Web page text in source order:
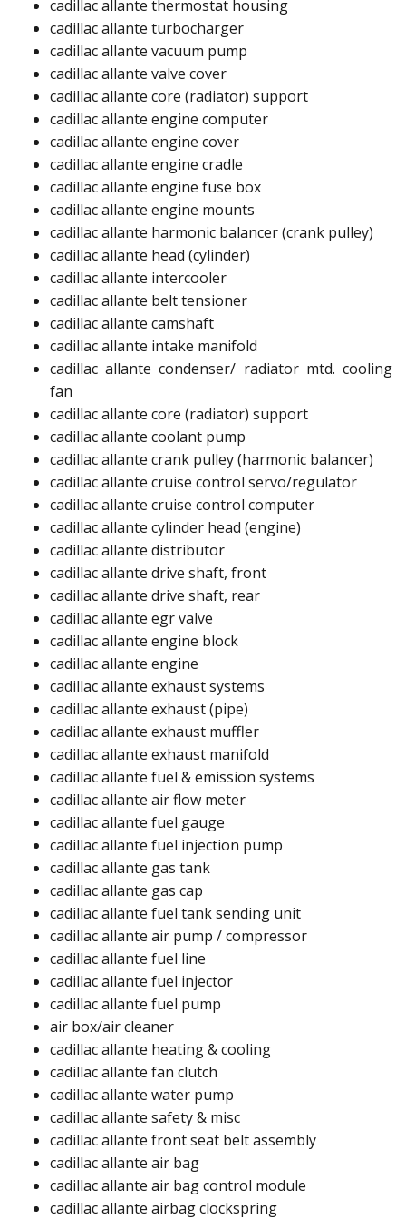
cadillac allante thermostat housing​
cadillac allante turbocharger​
cadillac allante vacuum pump​
cadillac allante valve cover​
cadillac allante core (radiator) support​
cadillac allante engine computer​
cadillac allante engine cover​
cadillac allante engine cradle​​
cadillac allante engine fuse box​
cadillac allante engine mounts​
cadillac allante harmonic balancer (crank pulley)​​
cadillac allante head (cylinder)​
cadillac allante intercooler​
cadillac allante belt tensioner​
cadillac allante camshaft​
cadillac allante intake manifold​
cadillac allante condenser/ radiator mtd. cooling
fan​
cadillac allante core (radiator) support​
cadillac allante coolant pump​​
cadillac allante crank pulley (harmonic balancer)​
cadillac allante cruise control servo/regulator​
cadillac allante cruise control computer​​
cadillac allante cylinder head (engine)​
cadillac allante distributor​
cadillac allante drive shaft, front​
cadillac allante drive shaft, rear​
cadillac allante egr valve​
cadillac allante engine block​
cadillac allante engine​
cadillac allante exhaust systems
cadillac allante exhaust (pipe)​​
cadillac allante exhaust muffler​
cadillac allante exhaust manifold​
cadillac allante fuel & emission systems
cadillac allante air flow meter​
cadillac allante fuel gauge ​
cadillac allante fuel injection pump ​
cadillac allante gas tank ​​
cadillac allante gas cap ​​
cadillac allante fuel tank sending unit ​
cadillac allante air pump / compressor​
cadillac allante fuel line ​
cadillac allante fuel injector
cadillac allante fuel pump ​
air box/air cleaner​
cadillac allante heating & cooling
cadillac allante fan clutch​
cadillac allante water pump​
cadillac allante safety & misc
cadillac allante front seat belt assembly​
cadillac allante air bag
cadillac allante air bag control module
cadillac allante airbag clockspring ​